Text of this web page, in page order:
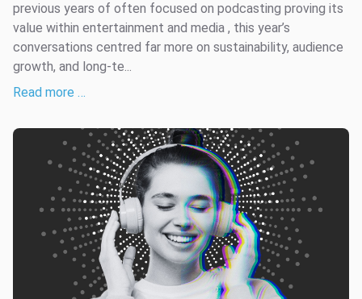
previous years of often focused on podcasting proving its
value within entertainment and media , this year’s
conversations centred far more on sustainability, audience
growth, and long-te...
Read more …